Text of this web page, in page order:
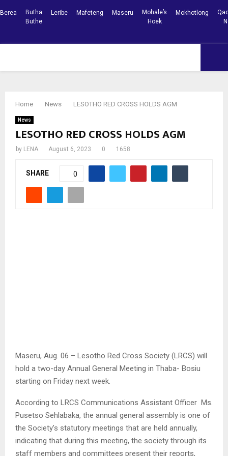
Berea
Butha
Buthe
Leribe Mafeteng Maseru
Mohale’s
Hoek
Mokhotlong
Home News LESOTHO RED CROSS HOLDS AGM
News
LESOTHO RED CROSS HOLDS AGM
by LENA August 6, 2023 0 1658
SHARE 0
Maseru, Aug. 06 – Lesotho Red Cross Society (LRCS) will
hold a two-day Annual General Meeting in Thaba- Bosiu
starting on Friday next week.
According to LRCS Communications Assistant Officer Ms.
Pusetso Sehlabaka, the annual general assembly is one of
the Society’s statutory meetings that are held annually,
indicating that during this meeting, the society through its
staff members and committees present their reports,